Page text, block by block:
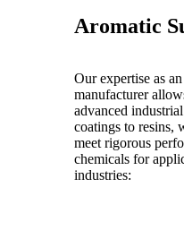
Aromatic
Our expertise as
manufacturer
advanced
coatings to resins,
meet rigorous
chemicals for
industries: